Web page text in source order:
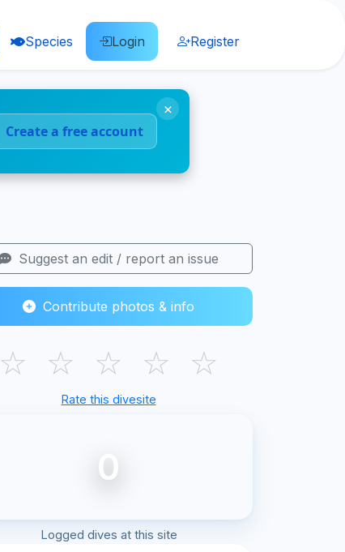
Species Login Register
Create a free account
×
Suggest an edit / report an issue
Contribute photos & info
☆ ☆ ☆ ☆ ☆
Rate this divesite
0
Logged dives at this site